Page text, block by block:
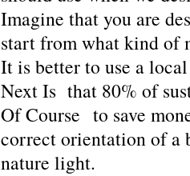
Imagine that you are
start from what kind of
It is better to use a
Next Is that 80% of
Of Course to save
correct orientation of a
nature light.